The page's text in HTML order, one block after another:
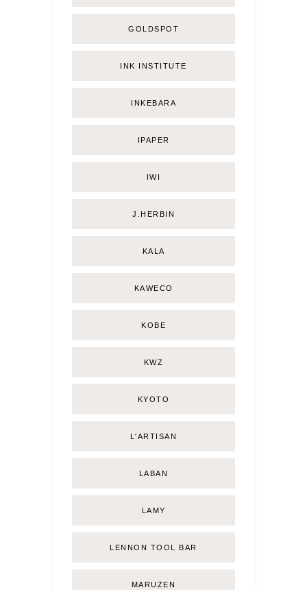
GOLDSPOT
INK INSTITUTE
INKEBARA
IPAPER
IWI
J.HERBIN
KALA
KAWECO
KOBE
KWZ
KYOTO
L'ARTISAN
LABAN
LAMY
LENNON TOOL BAR
MARUZEN